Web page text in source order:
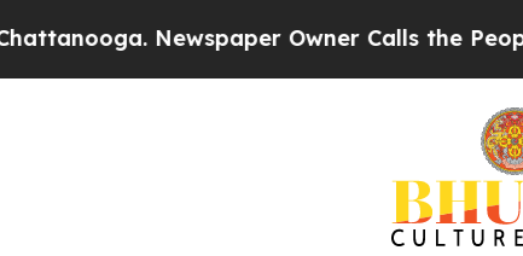
Newspaper Owner Calls the